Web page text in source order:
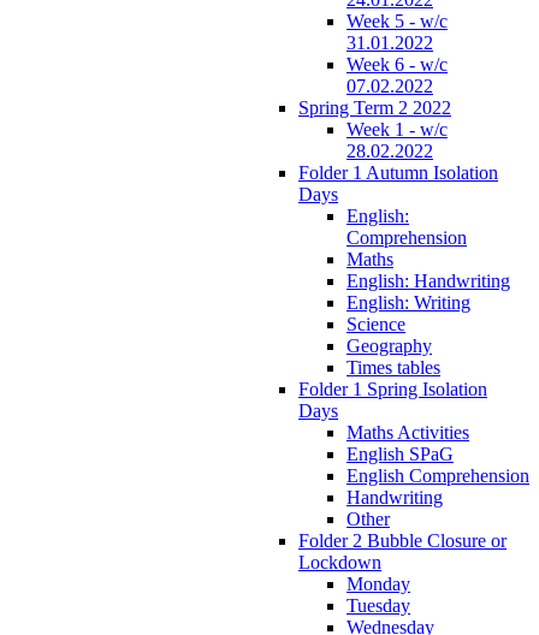
Week 5 - w/c
31.01.2022
Week 6 - w/c
07.02.2022
Spring Term 2 2022
Week 1 - w/c
28.02.2022
Folder 1 Autumn Isolation
Days
English:
Comprehension
Maths
English: Handwriting
English: Writing
Science
Geography
Times tables
Folder 1 Spring Isolation
Days
Maths Activities
English SPaG
English Comprehension
Handwriting
Other
Folder 2 Bubble Closure or
Lockdown
Monday
Tuesday
Wednesday